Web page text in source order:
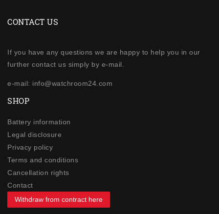
CONTACT US
If you have any questions we are happy to help you in our
further contact us simply by e-mail.
e-mail: info@watchroom24.com
SHOP
Battery information
Legal disclosure
Privacy policy
Terms and conditions
Cancellation rights
Contact
Withdraw from contract here